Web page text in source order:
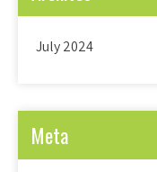
July 2024
Meta